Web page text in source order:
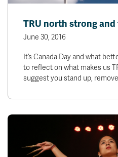
TRU north strong and
June 30, 2016
It’s Canada Day and what
to reflect on what makes us
suggest you stand up,